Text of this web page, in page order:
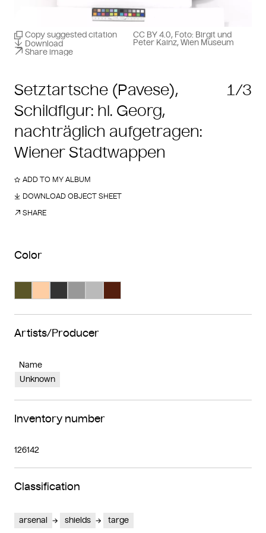
Setztartsche (Pavese),
Schildfigur: hl. Georg,
nachträglich aufgetragen:
Wiener Stadtwappen
1/3
Copy suggested citation
Download
Share image
CC BY 4.0, Foto: Birgit und
Peter Kainz, Wien Museum
ADD TO MY ALBUM
DOWNLOAD OBJECT SHEET
SHARE
Color
Artists/Producer
Name
Unknown
Inventory number
126142
Classification
arsenal shields targe